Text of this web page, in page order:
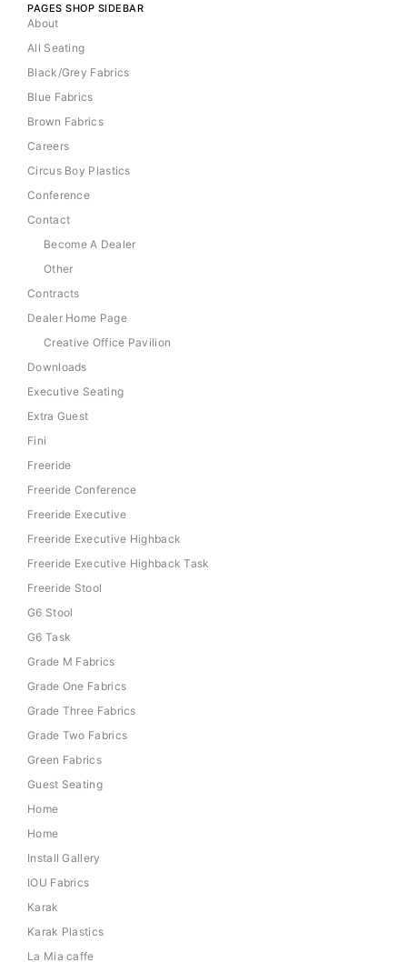
PAGES SHOP SIDEBAR
About
All Seating
Black/Grey Fabrics
Blue Fabrics
Brown Fabrics
Careers
Circus Boy Plastics
Conference
Contact
Become A Dealer
Other
Contracts
Dealer Home Page
Creative Office Pavilion
Downloads
Executive Seating
Extra Guest
Fini
Freeride
Freeride Conference
Freeride Executive
Freeride Executive Highback
Freeride Executive Highback Task
Freeride Stool
G6 Stool
G6 Task
Grade M Fabrics
Grade One Fabrics
Grade Three Fabrics
Grade Two Fabrics
Green Fabrics
Guest Seating
Home
Home
Install Gallery
IOU Fabrics
Karak
Karak Plastics
La Mia caffe